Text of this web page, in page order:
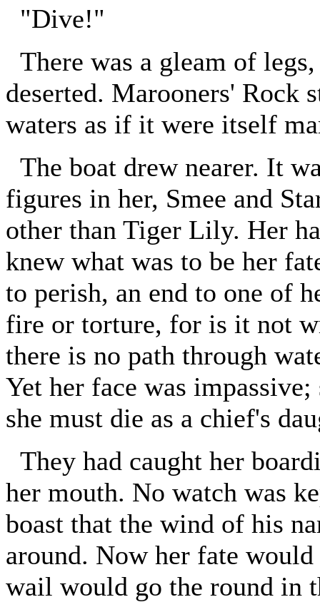
"Dive!"
There was a gleam of
deserted. Marooners' Rock
waters as if it were itself
The boat drew nearer. It
figures in her, Smee and
other than Tiger Lily. Her
knew what was to be her
to perish, an end to one of
fire or torture, for is it not
there is no path through
Yet her face was
she must die as a chief's
They had caught her
her mouth. No watch was
boast that the wind of his
around. Now her fate
wail would go the round in